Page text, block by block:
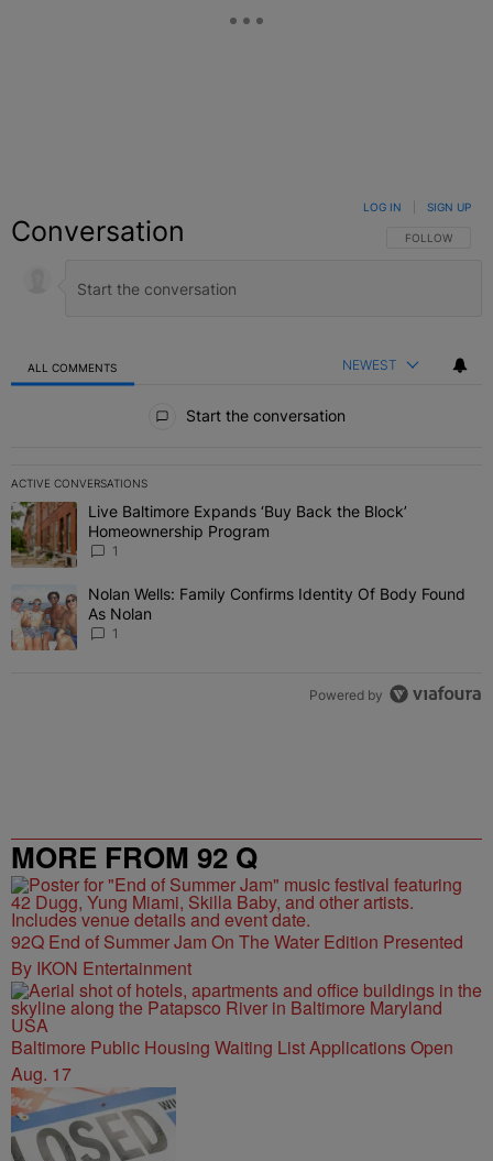
Conversation FOLLOW THIS
FOLLOW
LOG IN SIGN UP
ALL COMMENTS NEWEST
Start the conversation
ACTIVE CONVERSATIONS
The following is a list of the most commented articles in the last 7
A trending article titled "Live Baltimore Expands ‘Buy Back the
Live Baltimore Expands ‘Buy Back the Block’
Homeownership Program
1
A trending article titled "Nolan Wells: Family Confirms Identity Of
Nolan Wells: Family Confirms Identity Of Body Found
As Nolan
1
Powered by
MORE FROM 92 Q
92Q End of Summer Jam On The Water Edition Presented
By IKON Entertainment
Baltimore Public Housing Waiting List Applications Open
Aug. 17